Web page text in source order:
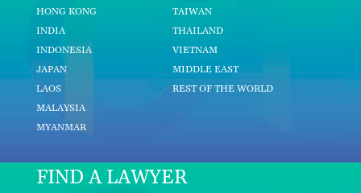
HONG KONG
INDIA
INDONESIA
JAPAN
LAOS
MALAYSIA
MYANMAR
TAIWAN
THAILAND
VIETNAM
MIDDLE EAST
REST OF THE WORLD
FIND A LAWYER